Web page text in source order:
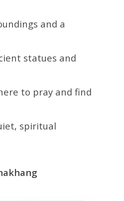
and a
statues and
to pray and find
spiritual